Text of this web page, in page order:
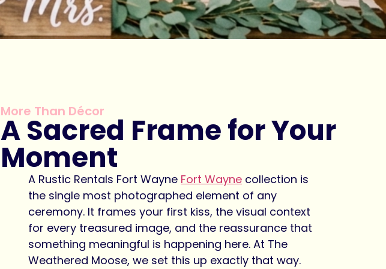
More Than Décor
A Sacred Frame for Your
Moment
A Rustic Rentals Fort Wayne Fort Wayne collection is
the single most photographed element of any
ceremony. It frames your first kiss, the visual context
for every treasured image, and the reassurance that
something meaningful is happening here. At The
Weathered Moose, we set this up exactly that way.